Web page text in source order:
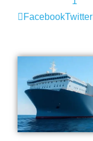
FacebookTwitter